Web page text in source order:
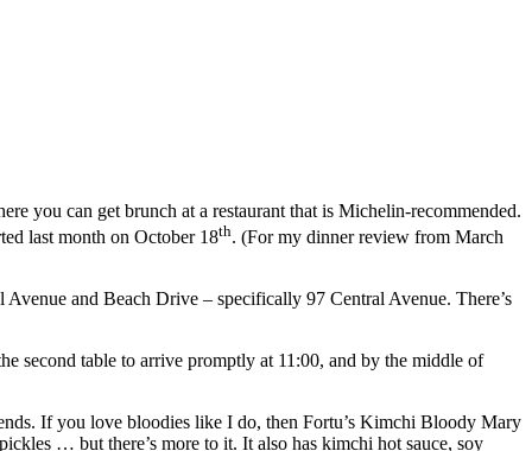
you can get brunch at a restaurant that is Michelin-recommended.
last month on October 18th. (For my dinner review from March
and Beach Drive – specifically 97 Central Avenue. There’s
second table to arrive promptly at 11:00, and by the middle of
If you love bloodies like I do, then Fortu’s Kimchi Bloody Mary
… but there’s more to it. It also has kimchi hot sauce, soy